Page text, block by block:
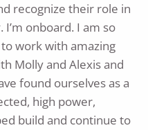
recognize their role in
onboard. I am so
work with amazing
Molly and Alexis and
found ourselves as a
high power,
build and continue to